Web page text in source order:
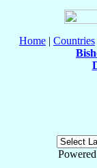
Home | Countries